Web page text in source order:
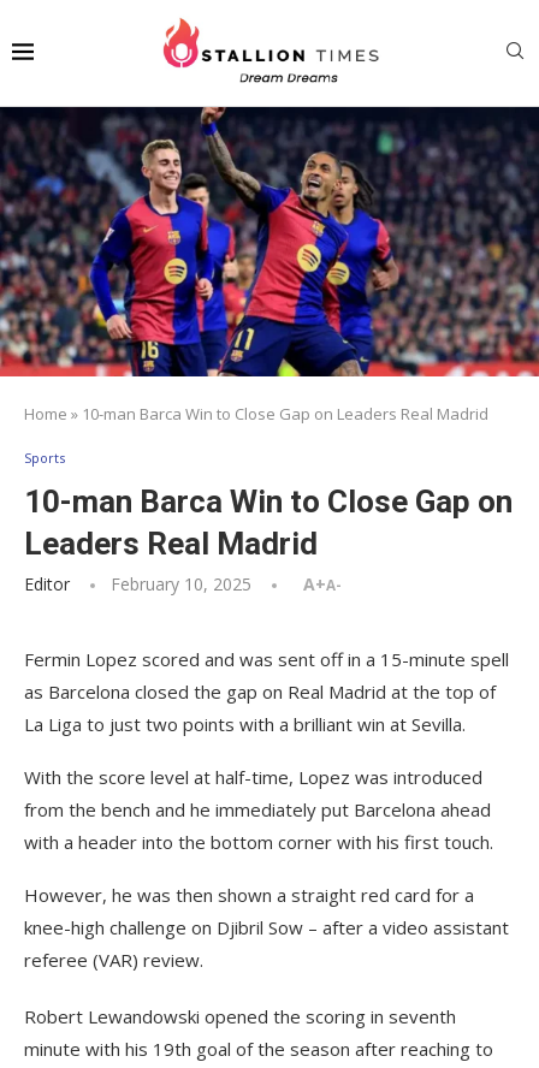
Home » 10-man Barca Win to Close Gap on Leaders Real Madrid
Sports
10-man Barca Win to Close Gap on
Leaders Real Madrid
Editor February 10, 2025 A+A-
Fermin Lopez scored and was sent off in a 15-minute spell
as Barcelona closed the gap on Real Madrid at the top of
La Liga to just two points with a brilliant win at Sevilla.
With the score level at half-time, Lopez was introduced
from the bench and he immediately put Barcelona ahead
with a header into the bottom corner with his first touch.
However, he was then shown a straight red card for a
knee-high challenge on Djibril Sow – after a video assistant
referee (VAR) review.
Robert Lewandowski opened the scoring in seventh
minute with his 19th goal of the season after reaching to